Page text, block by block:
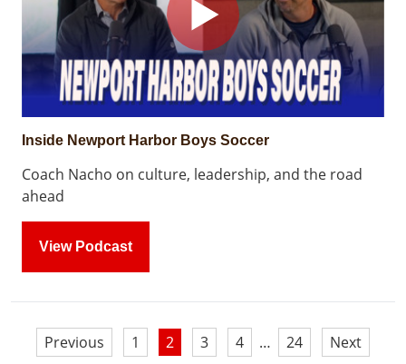
Inside Newport Harbor Boys Soccer
Coach Nacho on culture, leadership, and the road
ahead
View Podcast
Posts
Previous 1 2 3 4 … 24 Next